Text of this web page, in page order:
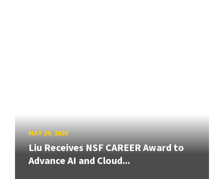
MAY 29, 2026
Liu Receives NSF CAREER Award to
Advance AI and Cloud...